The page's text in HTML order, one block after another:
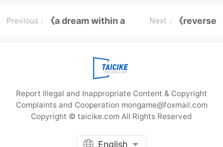
Previous： 《a dream within a Next： 《reverse
Report Illegal and Inappropriate Content & Copyright
Complaints and Cooperation mongame@foxmail.com
Copyright © taicike.com All Rights Reserved
English